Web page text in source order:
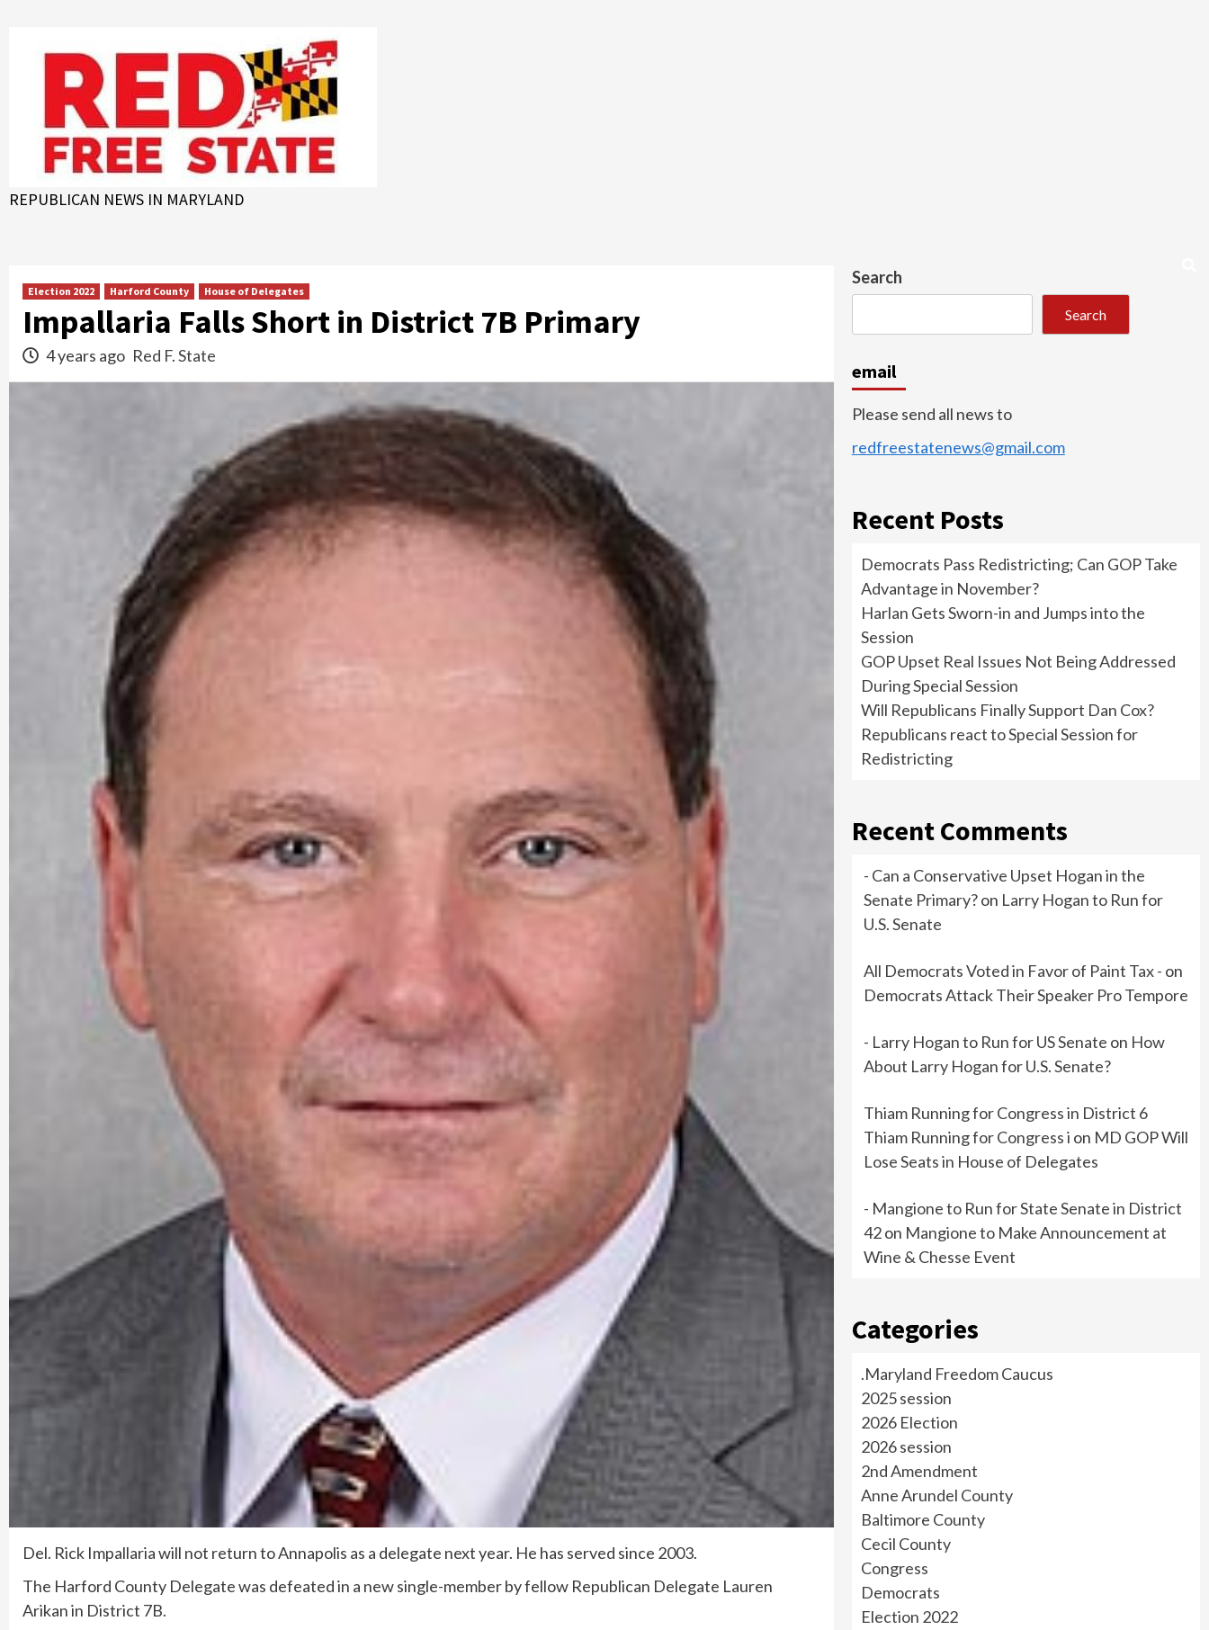
content
REPUBLICAN NEWS IN MARYLAND
Election 2022 Harford County House of Delegates
Impallaria Falls Short in District 7B Primary
4 years ago Red F. State
Del. Rick Impallaria will not return to Annapolis as a delegate next year. He has served since 2003.
The Harford County Delegate was defeated in a new single-member by fellow Republican Delegate Lauren
Arikan in District 7B.
Search
Search
email
Please send all news to
redfreestatenews@gmail.com
Recent Posts
Democrats Pass Redistricting; Can GOP Take
Advantage in November?
Harlan Gets Sworn-in and Jumps into the
Session
GOP Upset Real Issues Not Being Addressed
During Special Session
Will Republicans Finally Support Dan Cox?
Republicans react to Special Session for
Redistricting
Recent Comments
- Can a Conservative Upset Hogan in the
Senate Primary?on Larry Hogan to Run for
U.S. Senate
All Democrats Voted in Favor of Paint Tax - on
Democrats Attack Their Speaker Pro Tempore
- Larry Hogan to Run for US Senate on How
About Larry Hogan for U.S. Senate?
Thiam Running for Congress in District 6
Thiam Running for Congress i on MD GOP Will
Lose Seats in House of Delegates
- Mangione to Run for State Senate in District
42on Mangione to Make Announcement at
Wine & Chesse Event
Categories
.Maryland Freedom Caucus
2025 session
2026 Election
2026 session
2nd Amendment
Anne Arundel County
Baltimore County
Cecil County
Congress
Democrats
Election 2022